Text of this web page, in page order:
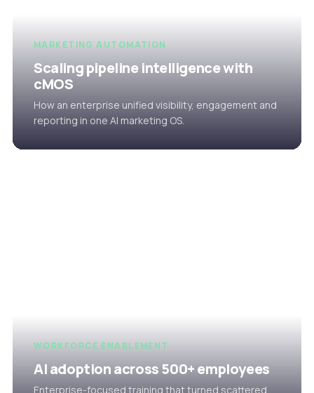
MARKETING AUTOMATION
Scaling pipeline intelligence with
cMOS
How an enterprise unified visibility, engagement and
reporting in one AI marketing OS.
WORKFORCE ENABLEMENT
AI adoption across 500+ employees
Enterprise-focused training that turned scattered